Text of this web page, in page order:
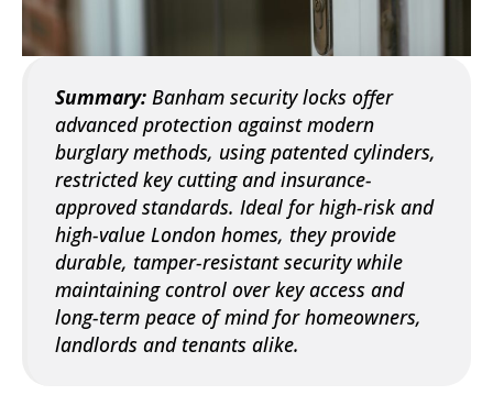
Summary: Banham security locks offer
advanced protection against modern
burglary methods, using patented cylinders,
restricted key cutting and insurance-
approved standards. Ideal for high-risk and
high-value London homes, they provide
durable, tamper-resistant security while
maintaining control over key access and
long-term peace of mind for homeowners,
landlords and tenants alike.